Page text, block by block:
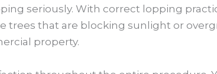
seriously. With correct lopping
trees that are blocking sunlight or
property.